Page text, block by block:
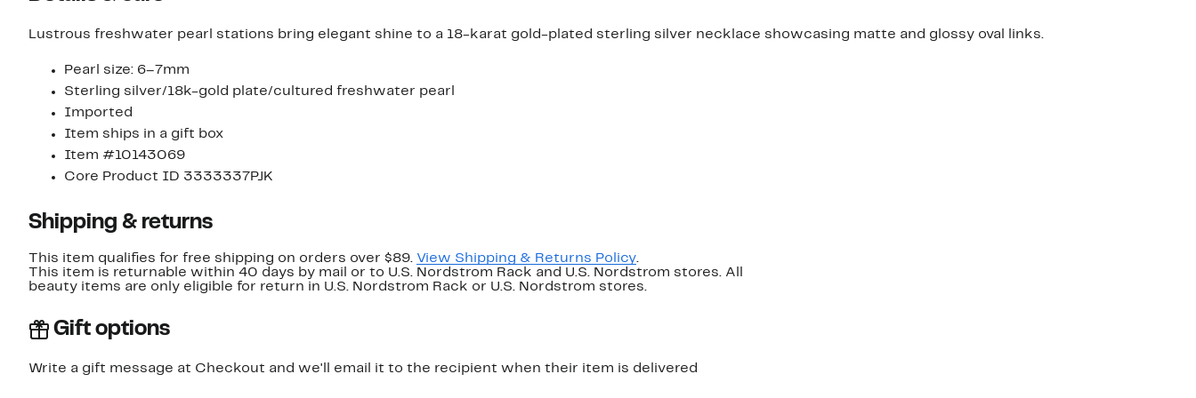
Lustrous freshwater pearl stations bring elegant shine to a 18-karat gold-plated sterling silver necklace showcasing matte and glossy oval links.
Pearl size: 6–7mm
Sterling silver/18k-gold plate/cultured freshwater pearl
Imported
Item ships in a gift box
Item #10143069
Core Product ID 3333337PJK
Shipping & returns
This item qualifies for free shipping on orders over $89. View Shipping & Returns Policy.
This item is returnable within 40 days by mail or to U.S. Nordstrom Rack and U.S. Nordstrom stores. All
beauty items are only eligible for return in U.S. Nordstrom Rack or U.S. Nordstrom stores.
Gift options
Write a gift message at Checkout and we'll email it to the recipient when their item is delivered